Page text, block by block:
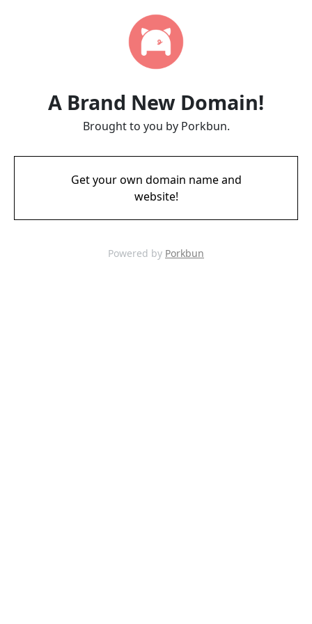
A Brand New Domain!
Brought to you by Porkbun.
Get your own domain name and
website!
Powered by Porkbun